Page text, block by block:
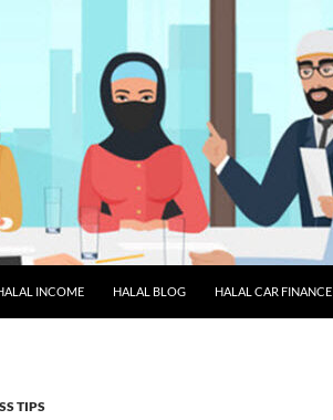
INCOME HALAL BLOG HALAL CAR FINANCE
TIPS